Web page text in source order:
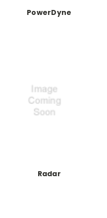
PowerDyne
Radar